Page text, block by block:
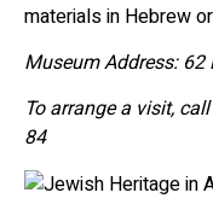
materials in Hebrew
Museum Address: 62
To arrange a visit,
84